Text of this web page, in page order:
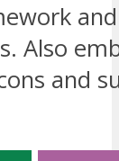
Also
and